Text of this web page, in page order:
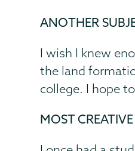
ANOTHER
I wish I knew
the land
college. I hope
MOST